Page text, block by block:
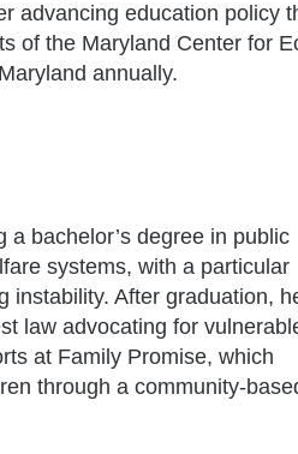
advancing education policy
of the Maryland Center for
annually.
bachelor’s degree in public
systems, with a particular
instability. After graduation,
law advocating for
at Family Promise, which
through a community-